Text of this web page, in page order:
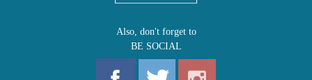
Also, don't forget to